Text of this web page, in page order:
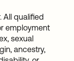
All qualified
employment
sexual
ancestry,